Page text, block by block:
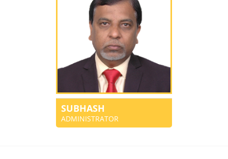
SUBHASH
ADMINISTRATOR